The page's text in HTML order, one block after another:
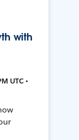
with
UTC •